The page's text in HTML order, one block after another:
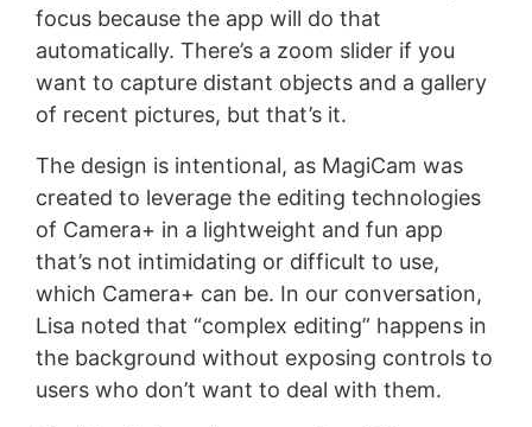
focus because the app will do that
automatically. There’s a zoom slider if you
want to capture distant objects and a gallery
of recent pictures, but that’s it.
The design is intentional, as MagiCam was
created to leverage the editing technologies
of Camera+ in a lightweight and fun app
that’s not intimidating or difficult to use,
which Camera+ can be. In our conversation,
Lisa noted that “complex editing” happens in
the background without exposing controls to
users who don’t want to deal with them.